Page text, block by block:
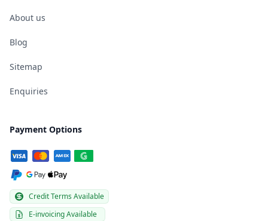
About us
Blog
Sitemap
Enquiries
Payment Options
Credit Terms Available
E-invoicing Available